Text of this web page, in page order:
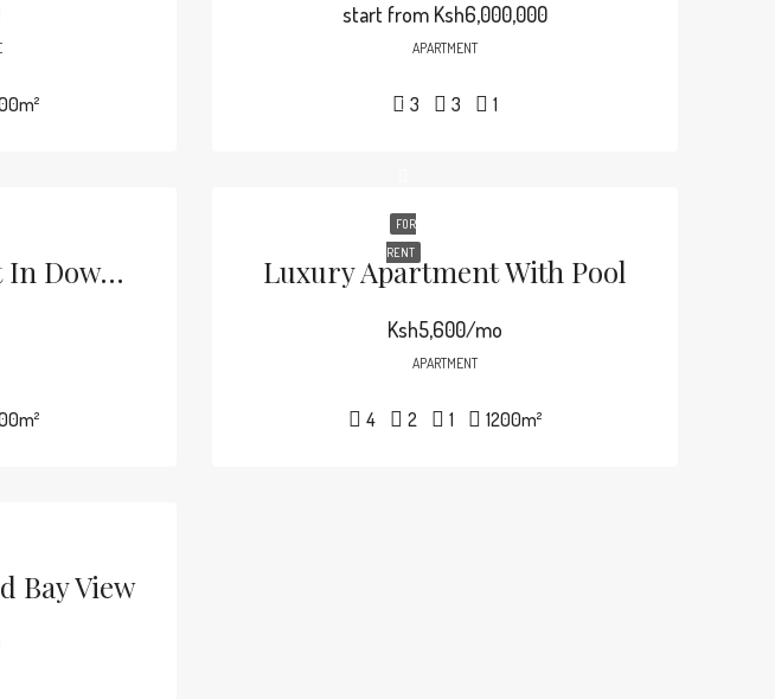
m²
start fromKsh6,000,000
APARTMENT
3 3 1
Apartment For Rent In Downtown
m²
FOR
RENT
Luxury Apartment With Pool
Ksh5,600/mo
APARTMENT
4 2 1 1200m²
Bay View